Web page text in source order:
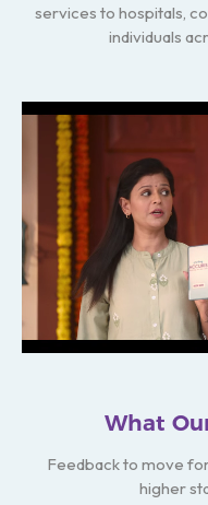
services to hospitals,
individuals
What
Feedback to move
higher